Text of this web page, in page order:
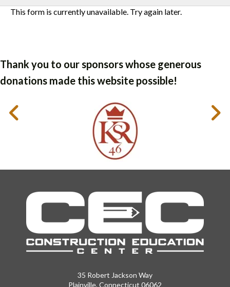
This form is currently unavailable. Try again later.
Thank you to our sponsors whose generous
donations made this website possible!
35 Robert Jackson Way
Plainville, Connecticut 06062